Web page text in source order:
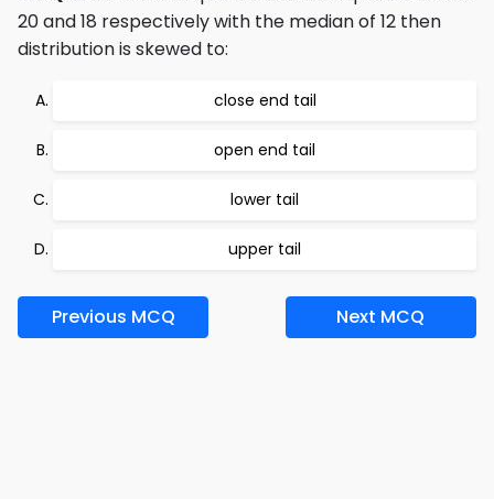
20 and 18 respectively with the median of 12 then
distribution is skewed to:
close end tail
open end tail
lower tail
upper tail
Previous MCQ Next MCQ